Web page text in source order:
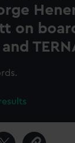
on